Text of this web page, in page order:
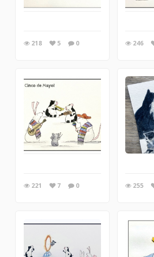
218 5 0 246
221 7 0 255